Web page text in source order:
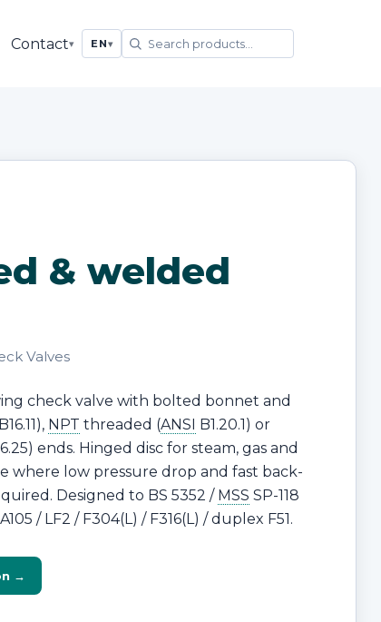
Contact▾ EN▾
& welded
Valves
check valve with bolted bonnet and
B16.11), NPT threaded (ANSI
B1.20.1) or
ends. Hinged disc for steam, gas and
where low pressure drop and fast back-
Designed to BS 5352 / MSS SP-118
/ LF2 / F304(L) / F316(L) / duplex F51.
→